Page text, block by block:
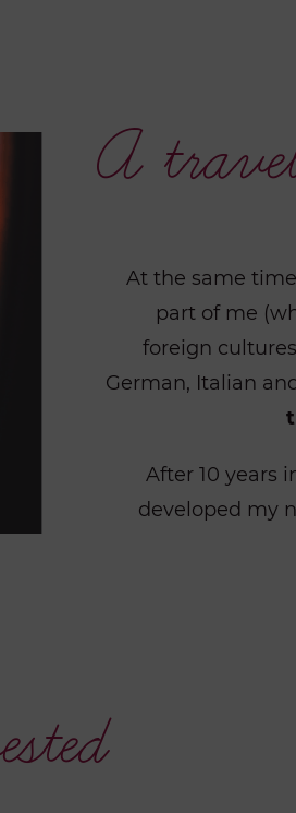
A
At the same
part of me
foreign
German, Italian
After 10 years
developed my